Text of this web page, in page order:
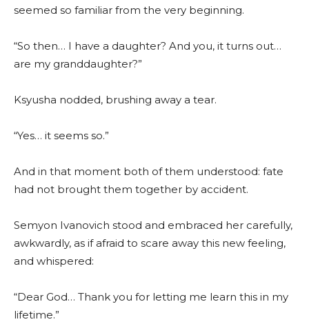
seemed so familiar from the very beginning.
“So then… I have a daughter? And you, it turns out…
are my granddaughter?”
Ksyusha nodded, brushing away a tear.
“Yes… it seems so.”
And in that moment both of them understood: fate
had not brought them together by accident.
Semyon Ivanovich stood and embraced her carefully,
awkwardly, as if afraid to scare away this new feeling,
and whispered:
“Dear God… Thank you for letting me learn this in my
lifetime.”